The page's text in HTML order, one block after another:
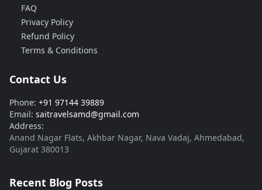
FAQ
Privacy Policy
Refund Policy
Terms & Conditions
Contact Us
Phone: +91 97144 39889
Email: saitravelsamd@gmail.com
Address:
Anand Nagar Flats, Akhbar Nagar, Nava Vadaj, Ahmedabad,
Gujarat 380013
Recent Blog Posts